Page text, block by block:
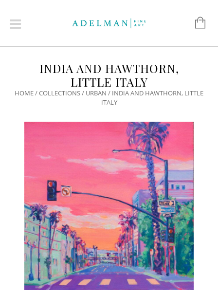
INDIA AND HAWTHORN,
LITTLE ITALY
HOME/COLLECTIONS/ URBAN / INDIA AND HAWTHORN, LITTLE
ITALY